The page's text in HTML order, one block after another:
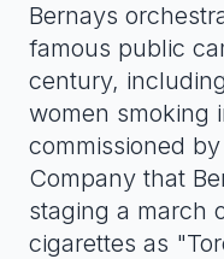
Bernays
famous public
century,
women smoking
commissioned
Company that
staging a march
cigarettes as